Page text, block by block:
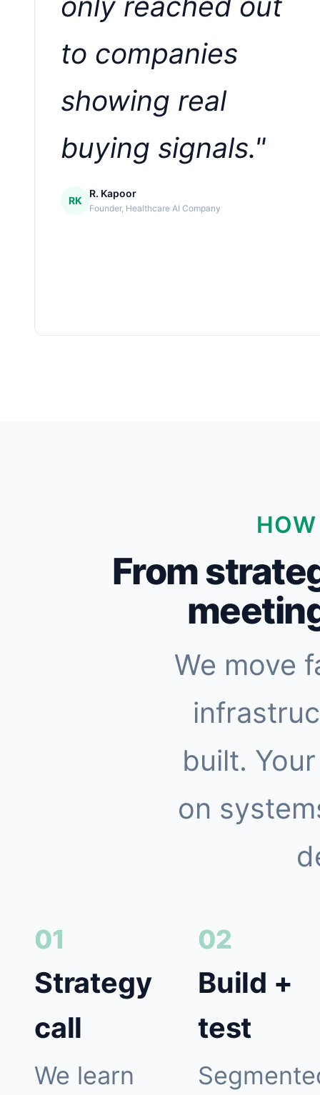
to companies
showing real
buying signals."
RK
R. Kapoor
Founder, Healthcare AI Company
From
We move
built.
on
Strategy
call
We learn
Build +
test